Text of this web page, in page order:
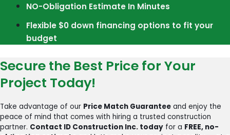
NO-Obligation Estimate In Minutes
Flexible $0 down financing options to fit your
budget
Secure the Best Price for Your
Project Today!
Take advantage of our Price Match Guarantee and enjoy the
peace of mind that comes with hiring a trusted construction
partner. Contact ID Construction Inc. today for a FREE, no-